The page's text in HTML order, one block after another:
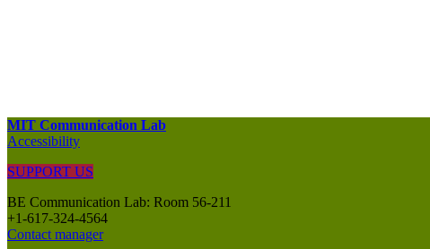
MIT Communication Lab
Accessibility
SUPPORT US
BE Communication Lab: Room 56-211
+1-617-324-4564
Contact manager